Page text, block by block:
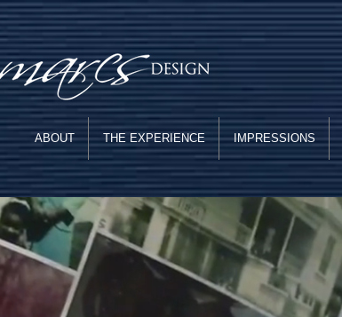
ABOUT THE EXPERIENCE IMPRESSIONS